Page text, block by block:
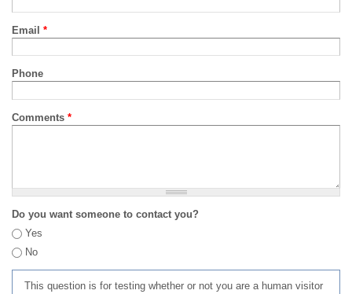
Email *
Phone
Comments *
Do you want someone to contact you?
Yes
No
This question is for testing whether or not you are a human visitor